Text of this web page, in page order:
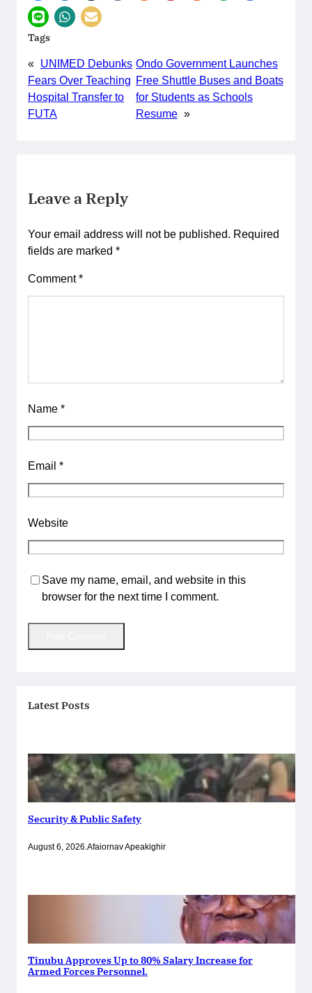
Tags
« UNIMED Debunks
Fears Over Teaching
Hospital Transfer to
FUTA
Ondo Government Launches
Free Shuttle Buses and Boats
for Students as Schools
Resume »
Leave a Reply
Your email address will not be published. Required
fields are marked *
Comment*
Name *
Email *
Website
Save my name, email, and website in this
browser for the next time I comment.
Latest Posts
Security & Public Safety
August 6, 2026 Afaiornav Apeakighir
Tinubu Approves Up to 80% Salary Increase for
Armed Forces Personnel.